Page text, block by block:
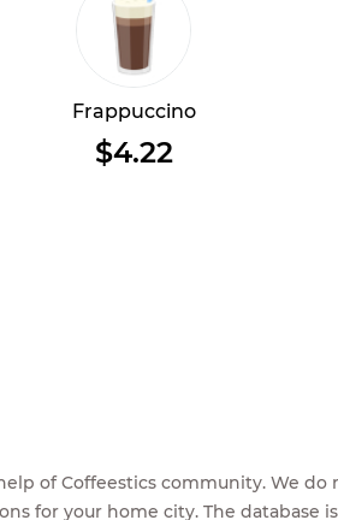
Frappuccino
$4.22
of Coffeestics community. We do
for your home city. The database